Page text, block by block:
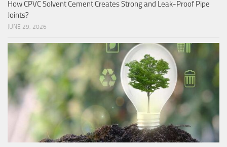
How CPVC Solvent Cement Creates Strong and Leak-Proof Pipe
Joints?
JUNE 29, 2026